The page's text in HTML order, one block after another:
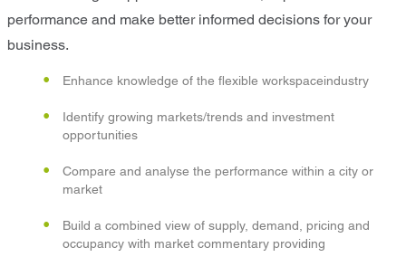
performance and make better informed decisions for your
business.
Enhance knowledge of the flexible workspaceindustry
Identify growing markets/trends and investment
opportunities
Compare and analyse the performance within a city or
market
Build a combined view of supply, demand, pricing and
occupancy with market commentary providing